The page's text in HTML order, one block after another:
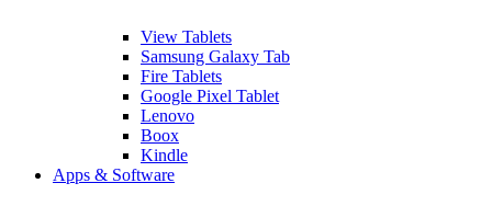
View Tablets
Samsung Galaxy Tab
Fire Tablets
Google Pixel Tablet
Lenovo
Boox
Kindle
Apps & Software